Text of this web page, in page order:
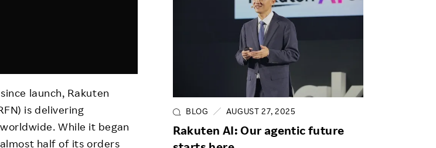
launch, Rakuten
is delivering
While it began
half of its orders
BLOG AUGUST 27, 2025
Rakuten AI: Our agentic future